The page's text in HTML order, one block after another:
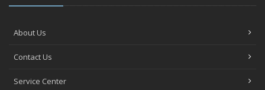
About Us
Contact Us
Service Center